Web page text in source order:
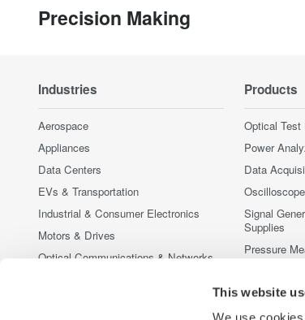
This website
Precision Making
Industries
Aerospace
Appliances
Data Centers
EVs & Transportation
Industrial & Consumer Electronics
Motors & Drives
Optical Communications & Networks
Products
Optical Test
Power
Data
Signal
Supplies
Pressure
Accessories